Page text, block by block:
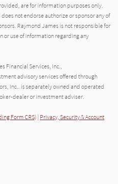
are for information purposes only.
not endorse authorize or sponsor any of
Raymond James is not responsible for
or use of information regarding any
Financial Services, Inc.,
advisory services offered through
Inc.. is separately owned and operated
dealer or investment adviser.
Form CRS) | Privacy, Security & Account